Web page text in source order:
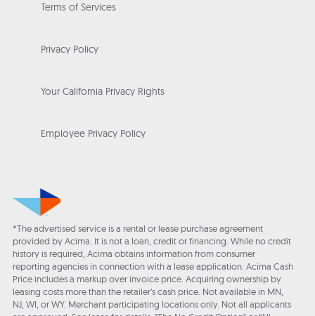
Terms of Services
Privacy Policy
Your California Privacy Rights
Employee Privacy Policy
*The advertised service is a rental or lease purchase agreement
provided by Acima. It is not a loan, credit or financing. While no credit
history is required, Acima obtains information from consumer
reporting agencies in connection with a lease application. Acima Cash
Price includes a markup over invoice price. Acquiring ownership by
leasing costs more than the retailer’s cash price. Not available in MN,
NJ, WI, or WY. Merchant participating locations only. Not all applicants